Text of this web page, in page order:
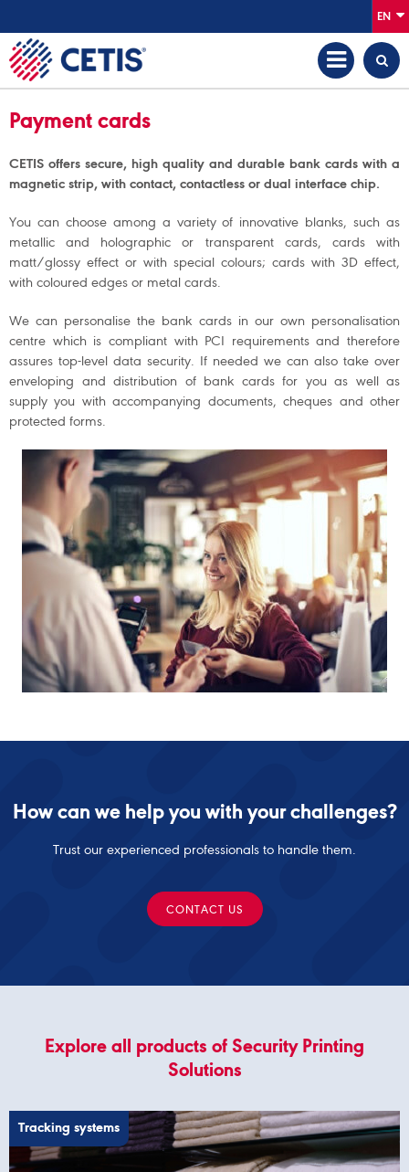
EN
Payment cards
CETIS offers secure, high quality and durable bank cards with a
magnetic strip, with contact, contactless or dual interface chip.
You can choose among a variety of innovative blanks, such as
metallic and holographic or transparent cards, cards with
matt/glossy effect or with special colours; cards with 3D effect,
with coloured edges or metal cards.
We can personalise the bank cards in our own personalisation
centre which is compliant with PCI requirements and therefore
assures top-level data security. If needed we can also take over
enveloping and distribution of bank cards for you as well as
supply you with accompanying documents, cheques and other
protected forms.
How can we help you with your challenges?
Trust our experienced professionals to handle them.
CONTACT US
Explore all products of Security Printing
Solutions
Tracking systems